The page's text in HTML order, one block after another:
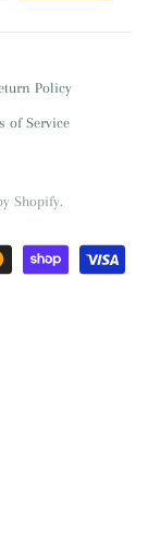
Policy
of Service
Shopify.